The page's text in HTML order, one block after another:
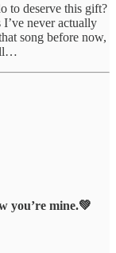
to deserve this gift?
never actually
song before now,
you’re mine.💚